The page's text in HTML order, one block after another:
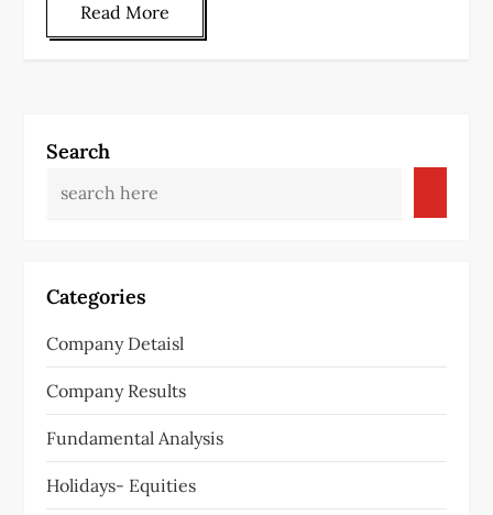
Read More
Search
Categories
Company Detaisl
Company Results
Fundamental Analysis
Holidays- Equities